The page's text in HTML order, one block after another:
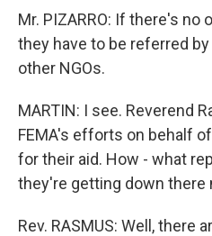
Mr. PIZARRO: If there's
they have to be referred
other NGOs.
MARTIN: I see. Reverend
FEMA's efforts on behalf
for their aid. How - what
they're getting down there
Rev. RASMUS: Well, there